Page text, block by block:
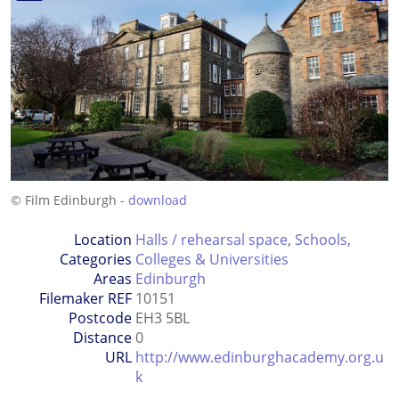
© Film Edinburgh - download
Location
Categories
Halls / rehearsal space, Schools,
Colleges & Universities
Areas Edinburgh
Filemaker REF 10151
Postcode EH3 5BL
Distance0
URL http://www.edinburghacademy.org.u
k